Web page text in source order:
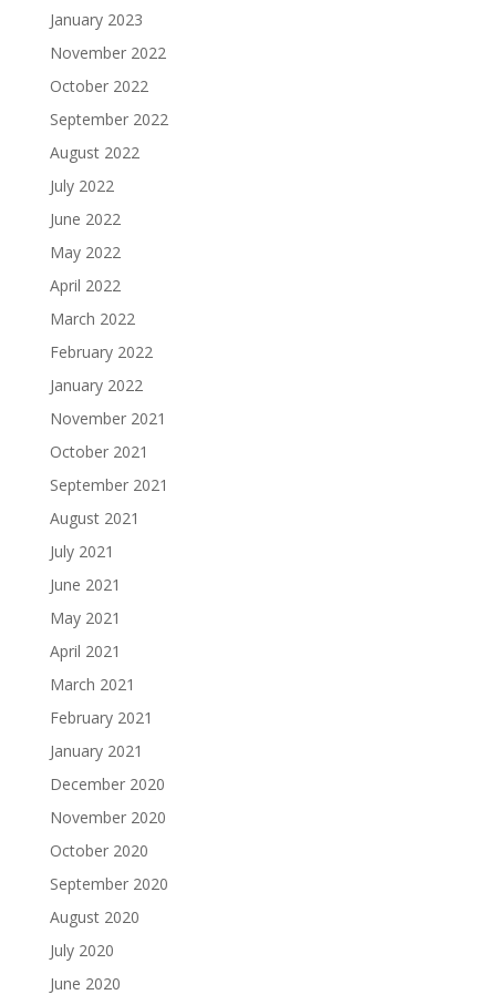
January 2023
November 2022
October 2022
September 2022
August 2022
July 2022
June 2022
May 2022
April 2022
March 2022
February 2022
January 2022
November 2021
October 2021
September 2021
August 2021
July 2021
June 2021
May 2021
April 2021
March 2021
February 2021
January 2021
December 2020
November 2020
October 2020
September 2020
August 2020
July 2020
June 2020